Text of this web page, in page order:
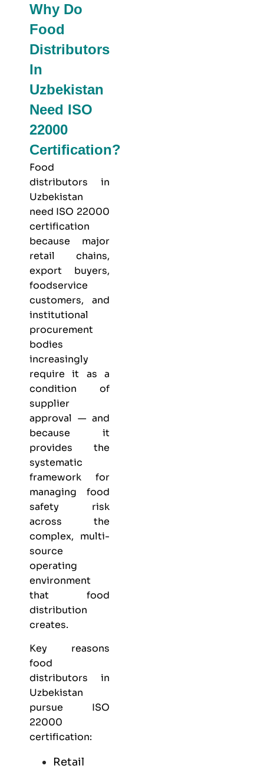
Why Do
Food
Distributors
In
Uzbekistan
Need ISO
22000
Certification?
Food
distributors in
Uzbekistan
need ISO 22000
certification
because major
retail chains,
export buyers,
foodservice
customers, and
institutional
procurement
bodies
increasingly
require it as a
condition of
supplier
approval — and
because it
provides the
systematic
framework for
managing food
safety risk
across the
complex, multi-
source
operating
environment
that food
distribution
creates.
Key reasons
food
distributors in
Uzbekistan
pursue ISO
22000
certification:
Retail